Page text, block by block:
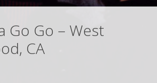
Go Go – West
CA